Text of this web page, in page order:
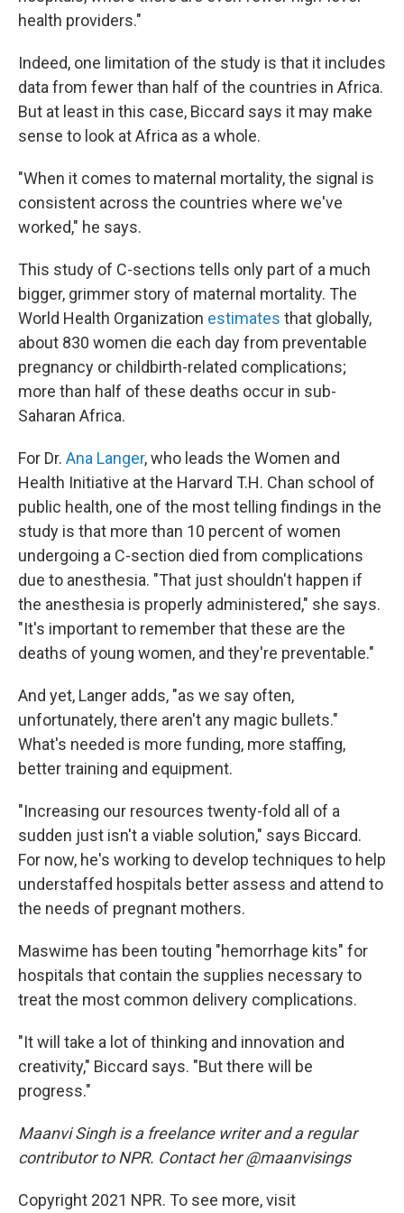
health providers."
Indeed, one limitation of the study is that it includes
data from fewer than half of the countries in Africa.
But at least in this case, Biccard says it may make
sense to look at Africa as a whole.
"When it comes to maternal mortality, the signal is
consistent across the countries where we've
worked," he says.
This study of C-sections tells only part of a much
bigger, grimmer story of maternal mortality. The
World Health Organization estimates that globally,
about 830 women die each day from preventable
pregnancy or childbirth-related complications;
more than half of these deaths occur in sub-
Saharan Africa.
For Dr. Ana Langer, who leads the Women and
Health Initiative at the Harvard T.H. Chan school of
public health, one of the most telling findings in the
study is that more than 10 percent of women
undergoing a C-section died from complications
due to anesthesia. "That just shouldn't happen if
the anesthesia is properly administered," she says.
"It's important to remember that these are the
deaths of young women, and they're preventable."
And yet, Langer adds, "as we say often,
unfortunately, there aren't any magic bullets."
What's needed is more funding, more staffing,
better training and equipment.
"Increasing our resources twenty-fold all of a
sudden just isn't a viable solution," says Biccard.
For now, he's working to develop techniques to help
understaffed hospitals better assess and attend to
the needs of pregnant mothers.
Maswime has been touting "hemorrhage kits" for
hospitals that contain the supplies necessary to
treat the most common delivery complications.
"It will take a lot of thinking and innovation and
creativity," Biccard says. "But there will be
progress."
Maanvi Singh is a freelance writer and a regular
contributor to NPR. Contact her @maanvisings
Copyright 2021 NPR. To see more, visit